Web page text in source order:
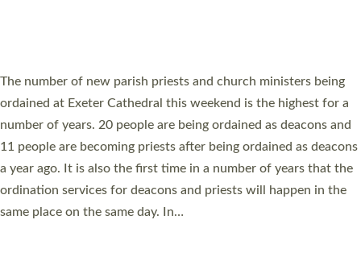
The number of new parish priests and church ministers being
ordained at Exeter Cathedral this weekend is the highest for a
number of years. 20 people are being ordained as deacons and
11 people are becoming priests after being ordained as deacons
a year ago. It is also the first time in a number of years that the
ordination services for deacons and priests will happen in the
same place on the same day. In…